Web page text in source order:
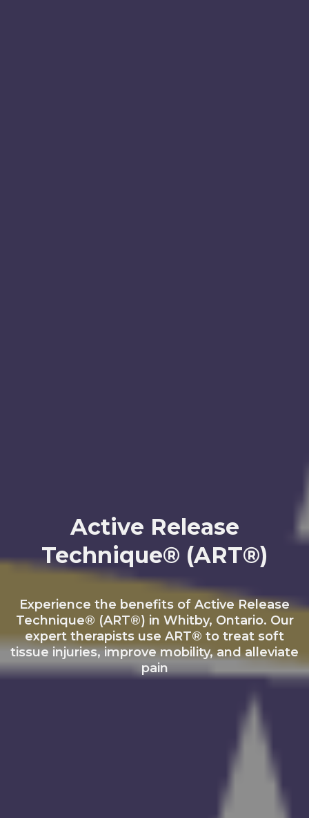
Active Release
Technique® (ART®)
Experience the benefits of Active Release
Technique® (ART®) in Whitby, Ontario. Our
expert therapists use ART® to treat soft
tissue injuries, improve mobility, and alleviate
pain